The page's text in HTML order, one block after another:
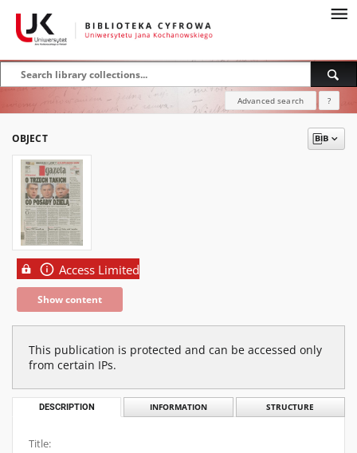
Advanced search ?
OBJECT
Access Limited
Show content
This publication is protected and can be accessed only
from certain IPs.
DESCRIPTION INFORMATION STRUCTURE
Title: